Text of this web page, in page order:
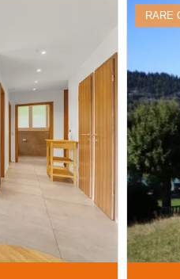
RARE